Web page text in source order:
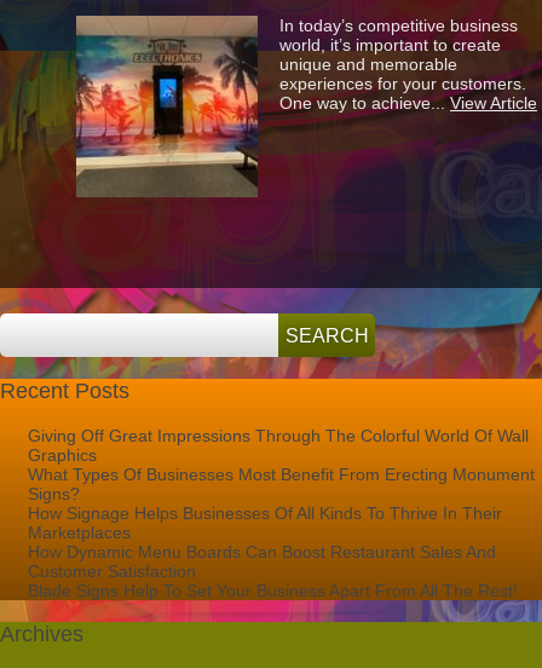
Your
Place
Of
Business
From
To
Murals
In today’s competitive business
world, it’s important to create
unique and memorable
experiences for your customers.
One way to achieve...View Article
Recent Posts
Giving Off Great Impressions Through The Colorful World Of Wall
Graphics
What Types Of Businesses Most Benefit From Erecting Monument
Signs?
How Signage Helps Businesses Of All Kinds To Thrive In Their
Marketplaces
How Dynamic Menu Boards Can Boost Restaurant Sales And
Customer Satisfaction
Blade Signs Help To Set Your Business Apart From All The Rest!
Archives